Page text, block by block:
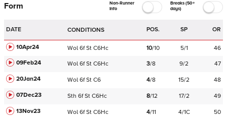
Form
Non-Runner
Info
Breaks (50+
days)
DATE CONDITIONS POS. SP OR
10Apr24 Wol 6f St C6Hc 10/10 5/1
46
09Feb24
Wol 6f St C6Hc 3/8 9/2
47
20Jan24
Wol 6f St C6 4/8 15/2
48
07Dec23
Sth 6f St C6Hc 8/12 17/2
49
13Nov23
Wol 6f St C6Hc 4/11 4/1C 50